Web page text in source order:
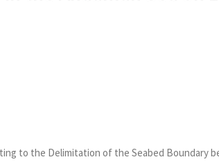
to the Delimitation of the Seabed Boundary